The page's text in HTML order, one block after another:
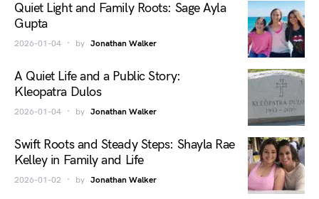
Quiet Light and Family Roots: Sage Ayla
Gupta
2026-01-04 by Jonathan Walker
A Quiet Life and a Public Story:
Kleopatra Dulos
2026-01-04 by Jonathan Walker
Swift Roots and Steady Steps: Shayla Rae
Kelley in Family and Life
2026-01-02 by Jonathan Walker